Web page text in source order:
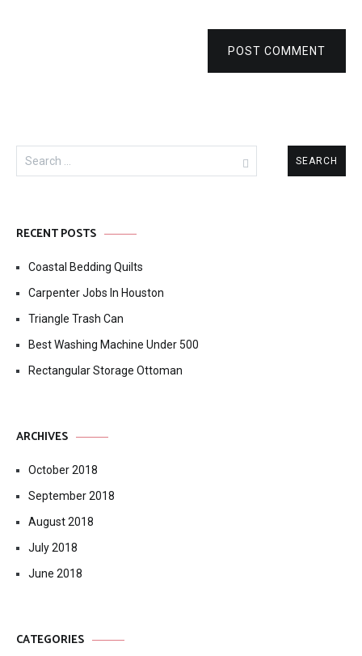
POST COMMENT
Search
for:
RECENT POSTS
Coastal Bedding Quilts
Carpenter Jobs In Houston
Triangle Trash Can
Best Washing Machine Under 500
Rectangular Storage Ottoman
ARCHIVES
October 2018
September 2018
August 2018
July 2018
June 2018
CATEGORIES